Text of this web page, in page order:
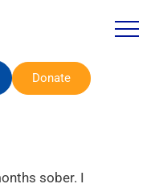
Donate
sober. I